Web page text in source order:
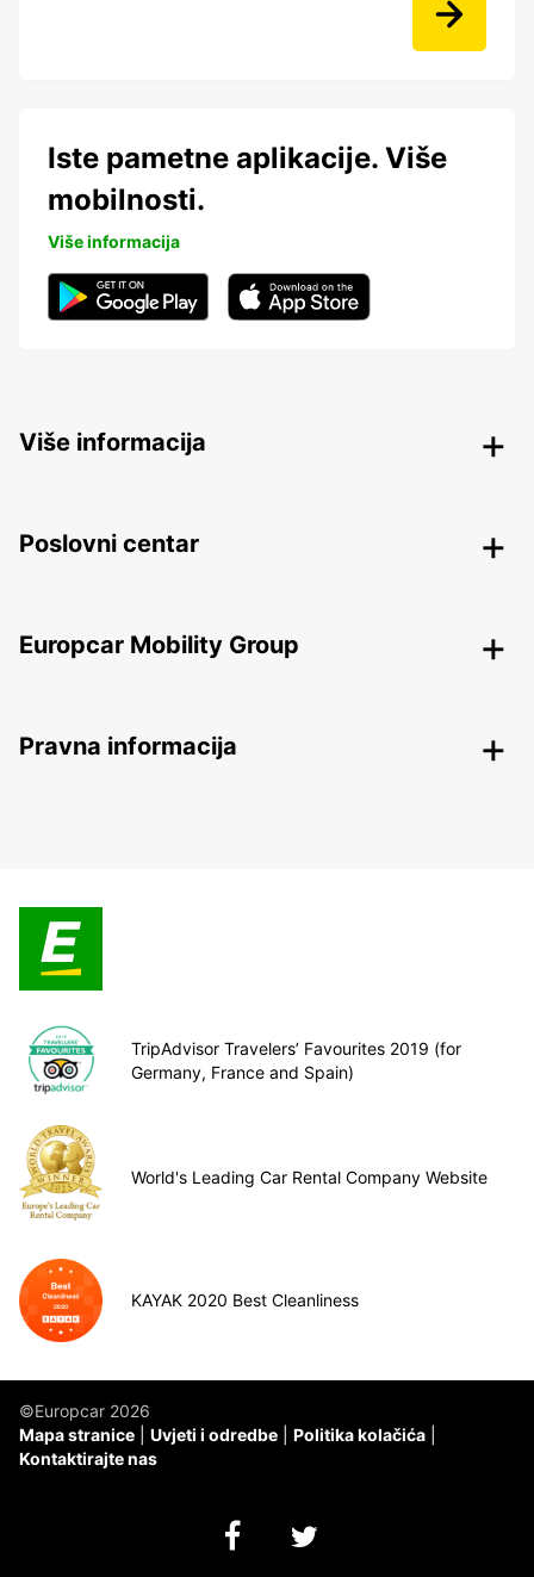
Iste pametne aplikacije. Više
mobilnosti.
Više informacija
Više informacija
Poslovni centar
Europcar Mobility Group
Pravna informacija
TripAdvisor Travelers’ Favourites 2019 (for
Germany, France and Spain)
World's Leading Car Rental Company Website
KAYAK 2020 Best Cleanliness
©Europcar 2026
Mapa stranice
Uvjeti i odredbe
Politika kolačića
Kontaktirajte nas